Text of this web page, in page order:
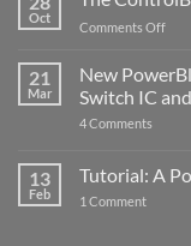
with
5
Oct
Comments Offon
got
21
Mar
New
Switch IC
4 Comments
Now
with
13
Feb
Tutorial: A
1 Commenton